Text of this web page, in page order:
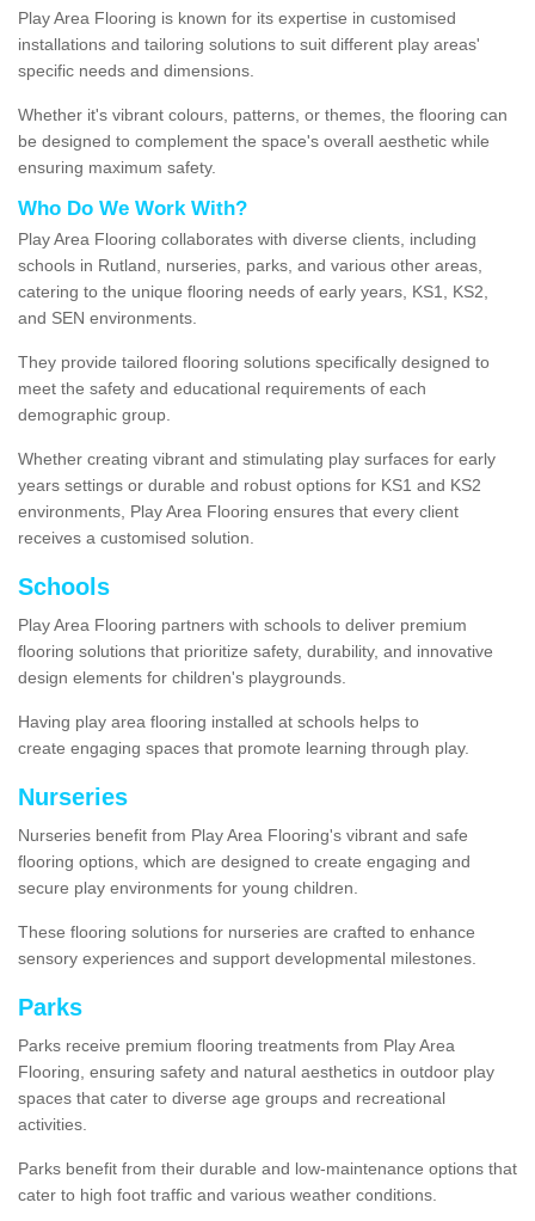
Play Area Flooring is known for its expertise in customised
installations and tailoring solutions to suit different play areas'
specific needs and dimensions.
Whether it's vibrant colours, patterns, or themes, the flooring can
be designed to complement the space's overall aesthetic while
ensuring maximum safety.
Who Do We Work With?
Play Area Flooring collaborates with diverse clients, including
schools in Rutland, nurseries, parks, and various other areas,
catering to the unique flooring needs of early years, KS1, KS2,
and SEN environments.
They provide tailored flooring solutions specifically designed to
meet the safety and educational requirements of each
demographic group.
Whether creating vibrant and stimulating play surfaces for early
years settings or durable and robust options for KS1 and KS2
environments, Play Area Flooring ensures that every client
receives a customised solution.
Schools
Play Area Flooring partners with schools to deliver premium
flooring solutions that prioritize safety, durability, and innovative
design elements for children's playgrounds.
Having play area flooring installed at schools helps to
create engaging spaces that promote learning through play.
Nurseries
Nurseries benefit from Play Area Flooring's vibrant and safe
flooring options, which are designed to create engaging and
secure play environments for young children.
These flooring solutions for nurseries are crafted to enhance
sensory experiences and support developmental milestones.
Parks
Parks receive premium flooring treatments from Play Area
Flooring, ensuring safety and natural aesthetics in outdoor play
spaces that cater to diverse age groups and recreational
activities.
Parks benefit from their durable and low-maintenance options that
cater to high foot traffic and various weather conditions.